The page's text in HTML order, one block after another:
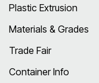
Plastic Extrusion
Materials & Grades
Trade Fair
Container Info